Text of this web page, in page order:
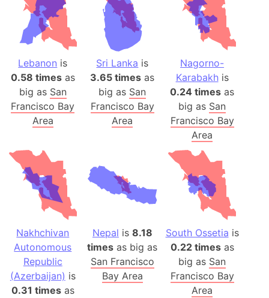
Lebanon is
0.58 timesas
big as San
Francisco Bay
Area
Sri Lanka is
3.65 times as
big as San
Francisco Bay
Area
Nagorno-
Karabakhis
0.24 times as
big as San
Francisco Bay
Area
Nakhchivan
Autonomous
Republic
(Azerbaijan) is
0.31 timesas
Nepal is 8.18
times as big as
San Francisco
Bay Area
South Ossetia is
0.22 timesas
big as San
Francisco Bay
Area